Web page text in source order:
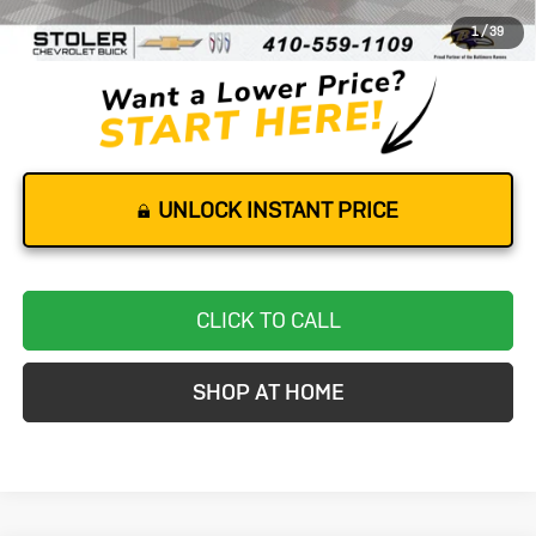
1 /39
Dealer Processing Fee
+$799
Stoler Price
$76,799
UNLOCK INSTANT PRICE
CLICK TO CALL
SHOP AT HOME